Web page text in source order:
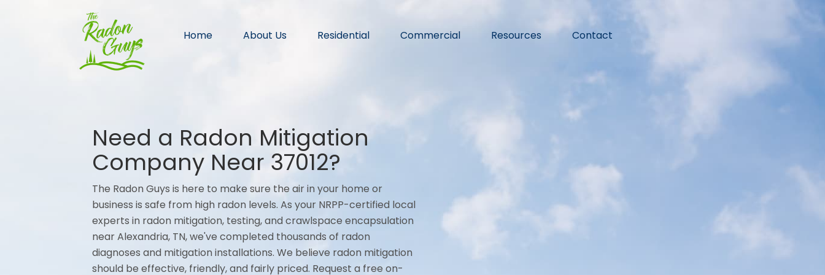
Home About Us Residential Commercial Resources Contact
Need a Radon Mitigation
Company Near 37012?
The Radon Guys is here to make sure the air in your home or
business is safe from high radon levels. As your NRPP-certified local
experts in radon mitigation, testing, and crawlspace encapsulation
near Alexandria, TN, we've completed thousands of radon
diagnoses and mitigation installations. We believe radon mitigation
should be effective, friendly, and fairly priced. Request a free on-